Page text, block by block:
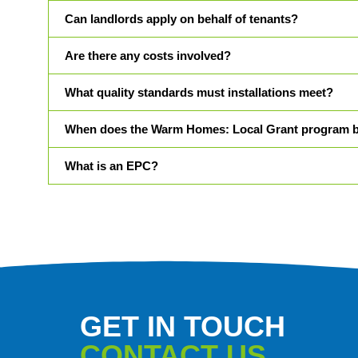
Can landlords apply on behalf of tenants?
Are there any costs involved?
What quality standards must installations meet?
When does the Warm Homes: Local Grant program
What is an EPC?
GET IN TOUCH